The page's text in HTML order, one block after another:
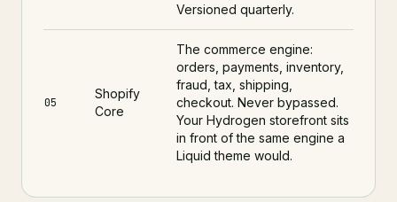
Versioned quarterly.
05
Shopify
Core
The commerce engine:
orders, payments, inventory,
fraud, tax, shipping,
checkout. Never bypassed.
Your Hydrogen storefront sits
in front of the same engine a
Liquid theme would.